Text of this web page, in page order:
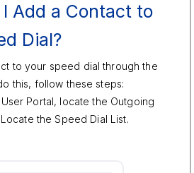
I Add a Contact to
Dial?
to your speed dial through the
this, follow these steps:
Portal, locate the Outgoing
the Speed Dial List.